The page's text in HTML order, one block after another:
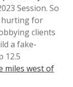
Session. So
hurting for
clients
a fake-
12.5
miles west of